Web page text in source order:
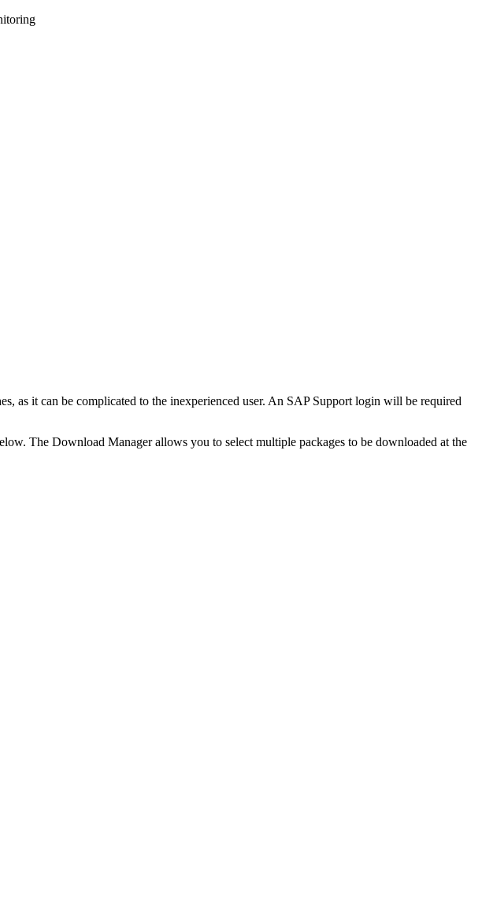
as it can be complicated to the inexperienced user. An SAP Support login will be required
The Download Manager allows you to select multiple packages to be downloaded at the